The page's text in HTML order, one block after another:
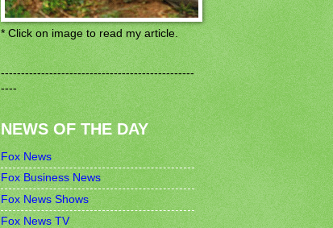
* Click on image to read my article.
------------------------------------------------
----
NEWS OF THE DAY
Fox News
Fox Business News
Fox News Shows
Fox News TV